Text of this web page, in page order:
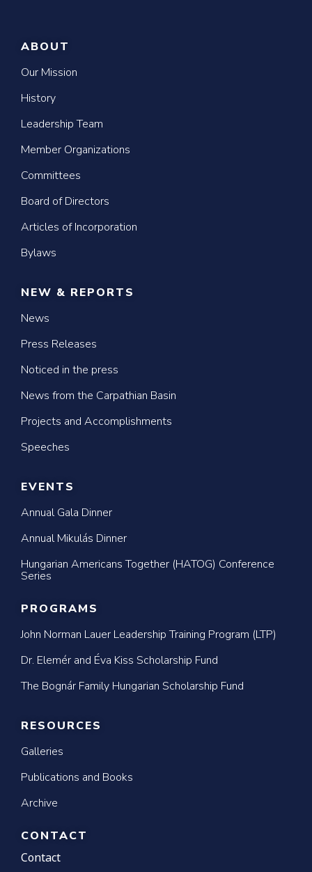
ABOUT
Our Mission
History
Leadership Team
Member Organizations
Committees
Board of Directors
Articles of Incorporation
Bylaws
NEW & REPORTS
News
Press Releases
Noticed in the press
News from the Carpathian Basin
Projects and Accomplishments
Speeches
EVENTS
Annual Gala Dinner
Annual Mikulás Dinner
Hungarian Americans Together (HATOG) Conference
Series
PROGRAMS
John Norman Lauer Leadership Training Program (LTP)
Dr. Elemér and Éva Kiss Scholarship Fund
The Bognár Family Hungarian Scholarship Fund
RESOURCES
Galleries
Publications and Books
Archive
CONTACT
Contact